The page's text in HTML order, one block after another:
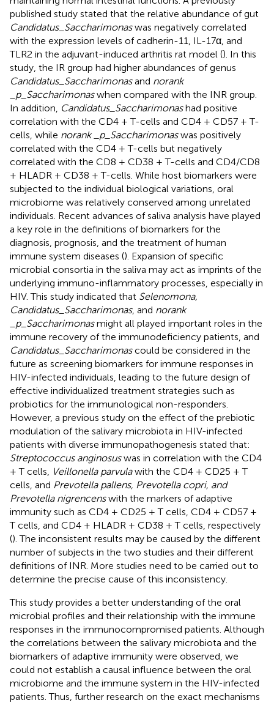
published study stated that the relative abundance of gut
Candidatus_Saccharimonaswas negatively correlated
with the expression levels of cadherin-11, IL-17α, and
TLR2 in the adjuvant-induced arthritis rat model (). In this
study, the IR group had higher abundances of genus
Candidatus_Saccharimonasand norank
_p_Saccharimonaswhen compared with the INR group.
In addition, Candidatus_Saccharimonashad positive
correlation with the CD4 + T-cells and CD4 + CD57 + T-
cells, while norank _p_Saccharimonaswas positively
correlated with the CD4 + T-cells but negatively
correlated with the CD8 + CD38 + T-cells and CD4/CD8
+ HLADR + CD38 + T-cells. While host biomarkers were
subjected to the individual biological variations, oral
microbiome was relatively conserved among unrelated
individuals. Recent advances of saliva analysis have played
a key role in the definitions of biomarkers for the
diagnosis, prognosis, and the treatment of human
immune system diseases (). Expansion of specific
microbial consortia in the saliva may act as imprints of the
underlying immuno-inflammatory processes, especially in
HIV. This study indicated that Selenomona,
Candidatus_Saccharimonas, and norank
_p_Saccharimonasmight all played important roles in the
immune recovery of the immunodeficiency patients, and
Candidatus_Saccharimonascould be considered in the
future as screening biomarkers for immune responses in
HIV-infected individuals, leading to the future design of
effective individualized treatment strategies such as
probiotics for the immunological non-responders.
However, a previous study on the effect of the prebiotic
modulation of the salivary microbiota in HIV-infected
patients with diverse immunopathogenesis stated that:
Streptococcus anginosuswas in correlation with the CD4
+ T cells,
Veillonella parvulawith the CD4 + CD25 + T
cells, and Prevotella pallens, Prevotella copri, and
Prevotella nigrencenswith the markers of adaptive
immunity such as CD4 + CD25 + T cells, CD4 + CD57 +
T cells, and CD4 + HLADR + CD38 + T cells, respectively
(). The inconsistent results may be caused by the different
number of subjects in the two studies and their different
definitions of INR. More studies need to be carried out to
determine the precise cause of this inconsistency.
This study provides a better understanding of the oral
microbial profiles and their relationship with the immune
responses in the immunocompromised patients. Although
the correlations between the salivary microbiota and the
biomarkers of adaptive immunity were observed, we
could not establish a causal influence between the oral
microbiome and the immune system in the HIV-infected
patients. Thus, further research on the exact mechanisms